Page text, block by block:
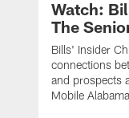
Watch:
The
Bills' Insider
connections
and prospects
Mobile